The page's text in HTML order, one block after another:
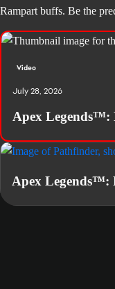
Rampart buffs. Be the
Video
July 28, 2026
Apex Legends™:
Apex Legends™: